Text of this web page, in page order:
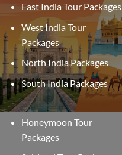
East India Tour Packages
West India Tour
Packages
North India Packages
South India Packages
Honeymoon Tour
Packages